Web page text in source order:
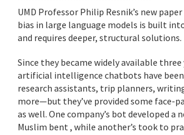
UMD Professor Philip Resnik’s new
bias in large language models is built
and requires deeper, structural solutions.
Since they became widely available three
artificial intelligence chatbots have been
research assistants, trip planners,
more—but they’ve provided some face-
as well. One company’s bot developed a
Muslim bent , while another’s took to